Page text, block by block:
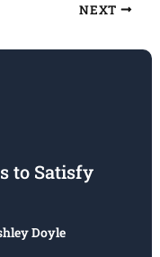
NEXT
to Satisfy
Doyle